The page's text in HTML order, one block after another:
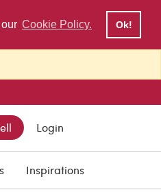
Cookie Policy. Ok!
Login
Inspirations